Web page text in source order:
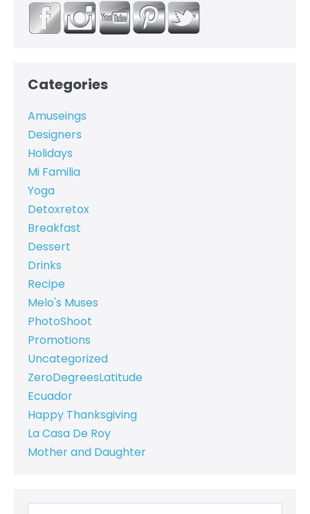
Categories
Amuseings
Designers
Holidays
Mi Familia
Yoga
Detoxretox
Breakfast
Dessert
Drinks
Recipe
Melo's Muses
PhotoShoot
Promotions
Uncategorized
ZeroDegreesLatitude
Ecuador
Happy Thanksgiving
La Casa De Roy
Mother and Daughter